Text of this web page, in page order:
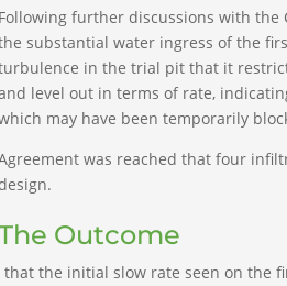
Following further discussions with the
substantial water ingress of the
in the trial pit that it
level out in terms of rate,
may have been temporarily
was reached that four
Outcome
the initial slow rate seen on the